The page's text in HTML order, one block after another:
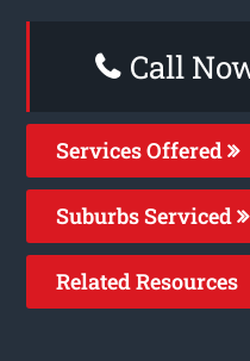
Call
Services Offered
Suburbs Serviced
Related Resources